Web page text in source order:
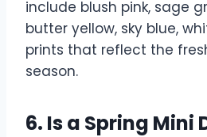
include blush pink, sage
butter yellow, sky blue,
prints that reflect the
season.
6. Is a Spring Mini